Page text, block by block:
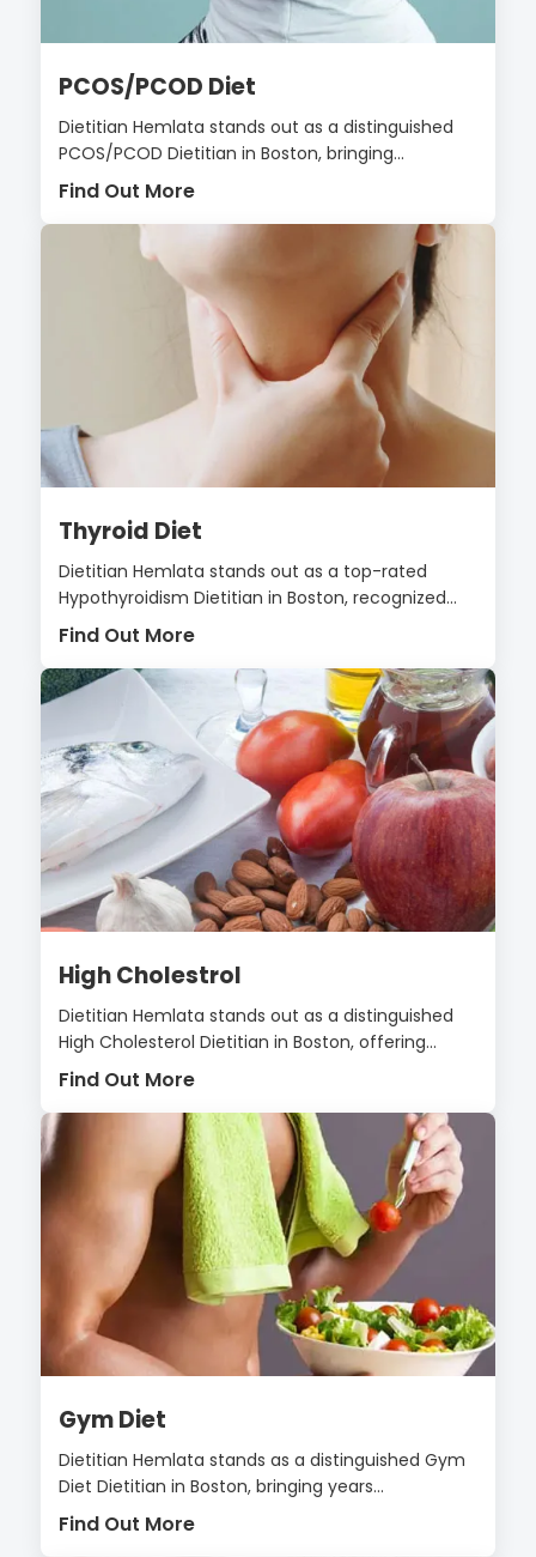
PCOS/PCOD Diet
Dietitian Hemlata stands out as a distinguished
PCOS/PCOD Dietitian in Boston, bringing...
Find Out More
Thyroid Diet
Dietitian Hemlata stands out as a top-rated
Hypothyroidism Dietitian in Boston, recognized...
Find Out More
High Cholestrol
Dietitian Hemlata stands out as a distinguished
High Cholesterol Dietitian in Boston, offering...
Find Out More
Gym Diet
Dietitian Hemlata stands as a distinguished Gym
Diet Dietitian in Boston, bringing years...
Find Out More